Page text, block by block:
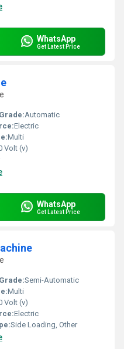
WhatsApp
Get Latest Price
Automatic
Electric
Multi
Volt (v)
WhatsApp
Get Latest Price
Semi-Automatic
Multi
Volt (v)
Electric
Side Loading, Other